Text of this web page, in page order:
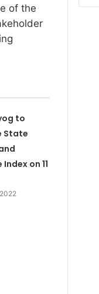
of the
to
State
on 11